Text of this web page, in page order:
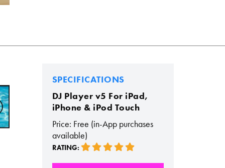
SPECIFICATIONS
DJ Player v5 For iPad,
iPhone & iPod Touch
Price: Free (in-App purchases
available)
RATING: